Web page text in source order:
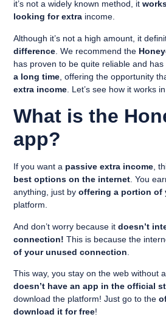
it’s not a widely known method, it
looking for extra income.
Although it’s not a high amount, it
difference . We recommend the
has proven to be quite reliable and
a long time , offering the opportunity
extra income . Let’s see how it works
What is the
app?
If you want a passive extra income,
best options on the internet. You
anything, just by offering a portion of
platform.
And don’t worry because itdoesn’t
connection! This is because the
of your unused connection
This way, you stay on the web without
doesn’t have an app in the official
download the platform! Just go to the
download it for free!